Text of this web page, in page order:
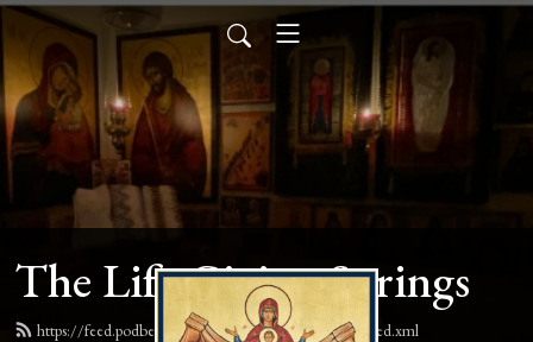
The Life Giving Springs
https://feed.podbean.com/lifegivingspringspodcast/feed.xml